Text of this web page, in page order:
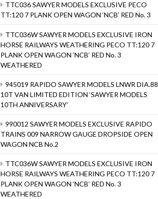
TTC036 SAWYER MODELS EXCLUSIVE PECO
TT:120 7 PLANK OPEN WAGON ‘NCB’ RED No. 3
TTC036W SAWYER MODELS EXCLUSIVE IRON
HORSE RAILWAYS WEATHERING PECO TT:120 7
PLANK OPEN WAGON ‘NCB’ RED No. 3
WEATHERED
945019 RAPIDO SAWYER MODELS LNWR DIA.88
10T VAN LIMITED EDITION ‘SAWYER MODELS
10TH ANNIVERSARY’
990012 SAWYER MODELS EXCLUSIVE RAPIDO
TRAINS 009 NARROW GAUGE DROPSIDE OPEN
WAGON NCB No.2
TTC036W SAWYER MODELS EXCLUSIVE IRON
HORSE RAILWAYS WEATHERING PECO TT:120 7
PLANK OPEN WAGON ‘NCB’ RED No. 3
WEATHERED